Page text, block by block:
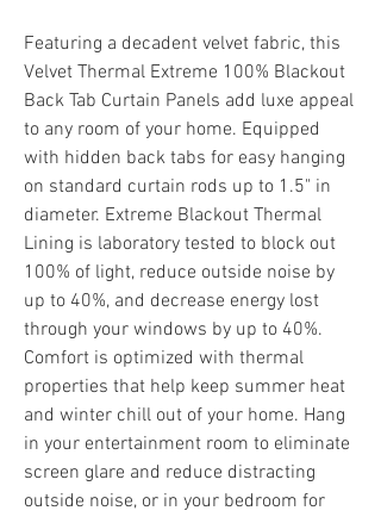
Featuring a decadent velvet fabric, this
Velvet Thermal Extreme 100% Blackout
Back Tab Curtain Panels add luxe appeal
to any room of your home. Equipped
with hidden back tabs for easy hanging
on standard curtain rods up to 1.5" in
diameter. Extreme Blackout Thermal
Lining is laboratory tested to block out
100% of light, reduce outside noise by
up to 40%, and decrease energy lost
through your windows by up to 40%.
Comfort is optimized with thermal
properties that help keep summer heat
and winter chill out of your home. Hang
in your entertainment room to eliminate
screen glare and reduce distracting
outside noise, or in your bedroom for